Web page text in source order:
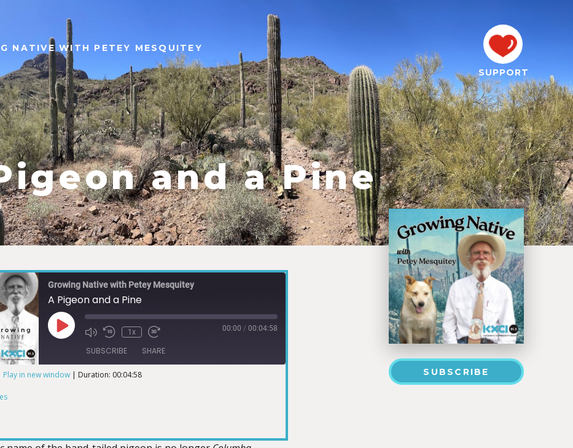
NATIVE WITH PETEY MESQUITEY
and a Pine
SUPPORT
SUBSCRIBE
Growing Native with Petey Mesquitey
A Pigeon and a Pine
1x 00:00 / 00:04:58
SUBSCRIBE SHARE
Play in new window | Duration: 00:04:58